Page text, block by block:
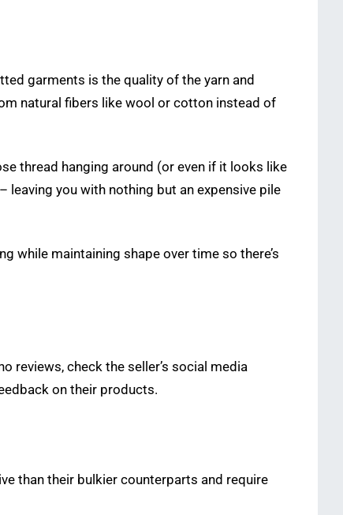
garments is the quality of the yarn and
natural fibers like wool or cotton instead of
thread hanging around (or even if it looks like
leaving you with nothing but an expensive pile
while maintaining shape over time so there’s
reviews, check the seller’s social media
on their products.
than their bulkier counterparts and require